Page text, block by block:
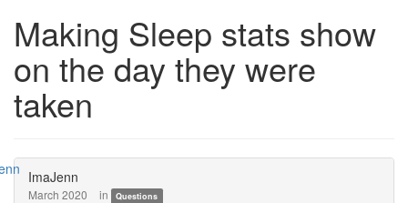
Making Sleep stats show
on the day they were
taken
ImaJenn
March 2020 in Questions